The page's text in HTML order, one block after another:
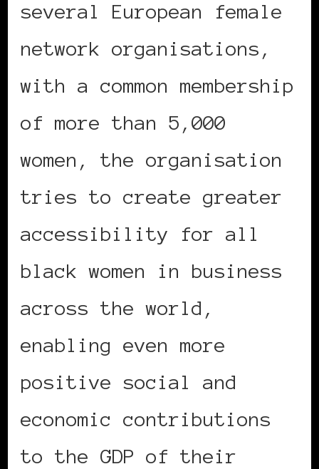
several European female
network organisations,
with a common membership
of more than 5,000
women, the organisation
tries to create greater
accessibility for all
black women in business
across the world,
enabling even more
positive social and
economic contributions
to the GDP of their